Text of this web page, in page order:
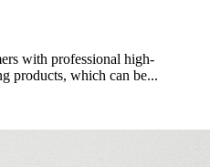
with professional high-
products, which can be...